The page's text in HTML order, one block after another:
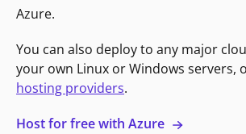
Azure.
You can also deploy to any major
your own Linux or Windows servers,
hosting providers.
Host for free with Azure